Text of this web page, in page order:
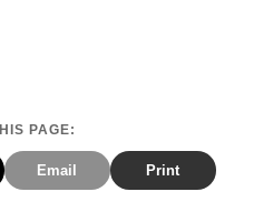
PAGE:
Email Print